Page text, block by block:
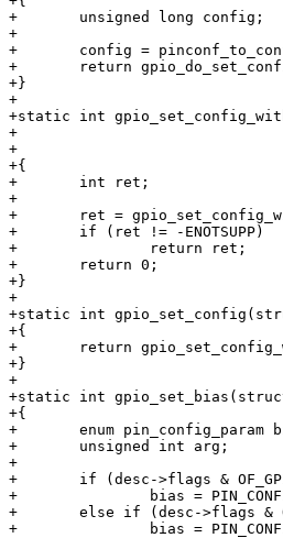
+	unsigned long config;
+
+	config = pinconf_to_config_packed(mode, argument);
+	return gpio_do_set_config(desc->chip, gpiodesc_chip_offset(desc), config);
+}
+
+static int
+						  enum pin_config_param mode,
+						  u32 argument)
+{
+	int ret;
+
+	ret = gpio_set_config_with_argument(desc, mode, argument);
+	if (ret != -ENOTSUPP)
+		return ret;
+	return 0;
+}
+
+static int
+{
+	return gpio_set_config_with_argument(desc, mode, 0);
+}
+
+static int
+{
+	enum pin_config_param bias;
+	unsigned int arg;
+
+	if (desc->flags & OF_GPIO_PULL_DISABLE)
+		bias = PIN_CONFIG_BIAS_DISABLE;
+	else if (desc->flags & OF_GPIO_PULL_UP)
+		bias = PIN_CONFIG_BIAS_PULL_UP;